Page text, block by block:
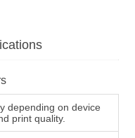
depending on device
print quality.